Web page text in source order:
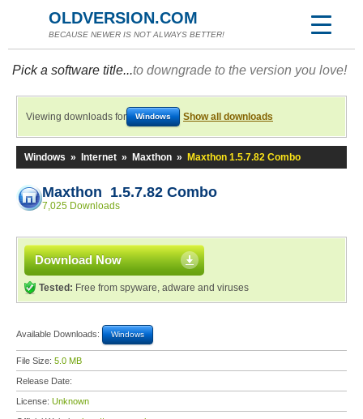
OLDVERSION.COM
BECAUSE NEWER IS NOT ALWAYS BETTER!
Pick a software title...to downgrade to the version you love!
Viewing downloads for Windows Show all downloads
Windows » Internet » Maxthon » Maxthon 1.5.7.82 Combo
Maxthon 1.5.7.82 Combo
7,025 Downloads
Download Now
Tested: Free from spyware, adware and viruses
Available Downloads: Windows
File Size: 5.0 MB
Release Date:
License: Unknown